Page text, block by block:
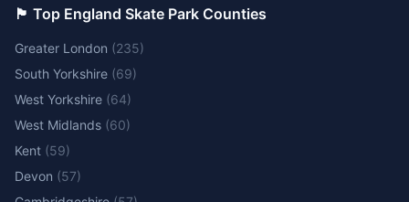
🏴󠁧󠁢󠁥󠁮󠁧󠁿 Top England Skate Park Counties
Greater London (235)
South Yorkshire (69)
West Yorkshire (64)
West Midlands (60)
Kent (59)
Devon (57)